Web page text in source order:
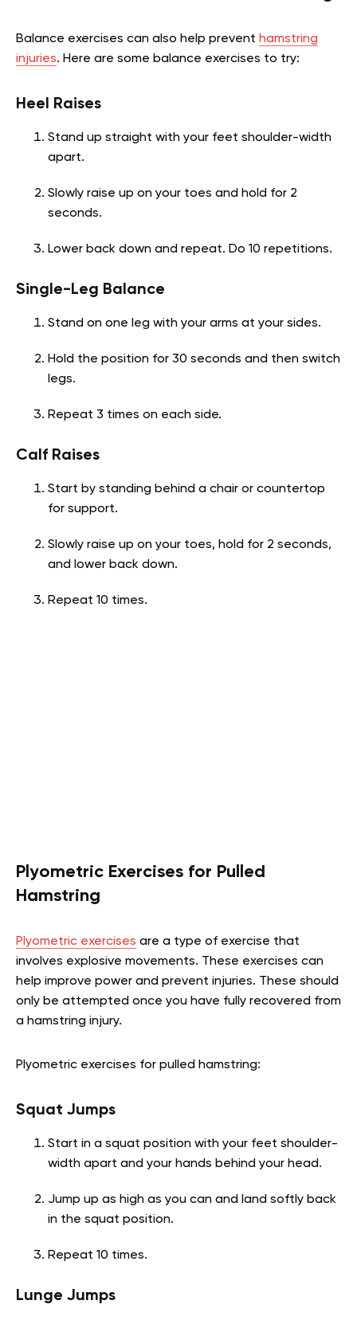
Balance exercises can also help prevent hamstring
injuries. Here are some balance exercises to try:
Heel Raises
Stand up straight with your feet shoulder-width
apart.
Slowly raise up on your toes and hold for 2
seconds.
Lower back down and repeat. Do 10 repetitions.
Single-Leg Balance
Stand on one leg with your arms at your sides.
Hold the position for 30 seconds and then switch
legs.
Repeat 3 times on each side.
Calf Raises
Start by standing behind a chair or countertop
for support.
Slowly raise up on your toes, hold for 2 seconds,
and lower back down.
Repeat 10 times.
Plyometric Exercises for Pulled
Hamstring
Plyometric exercises are a type of exercise that
involves explosive movements. These exercises can
help improve power and prevent injuries. These should
only be attempted once you have fully recovered from
a hamstring injury.
Plyometric exercises for pulled hamstring:
Squat Jumps
Start in a squat position with your feet shoulder-
width apart and your hands behind your head.
Jump up as high as you can and land softly back
in the squat position.
Repeat 10 times.
Lunge Jumps